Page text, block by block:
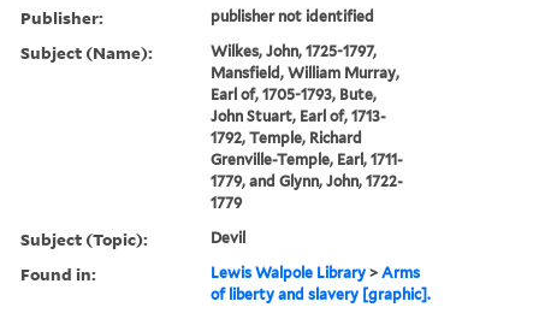
Publisher: publisher not identified
Subject (Name):
Wilkes, John, 1725-1797,
Mansfield, William Murray,
Earl of, 1705-1793, Bute,
John Stuart, Earl of, 1713-
1792, Temple, Richard
Grenville-Temple, Earl, 1711-
1779, and Glynn, John, 1722-
1779
Subject (Topic): Devil
Found in: Lewis Walpole Library >Arms
of liberty and slavery [graphic].